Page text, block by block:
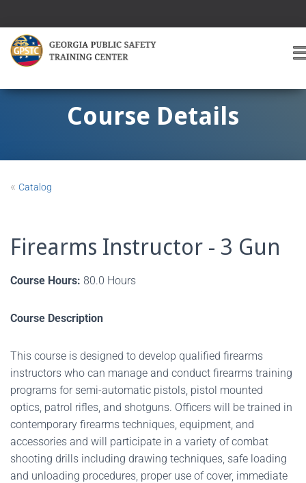
G
Course Details
« Catalog
Firearms Instructor - 3 Gun
Course Hours: 80.0 Hours
Course Description
This course is designed to develop qualified firearms
instructors who can manage and conduct firearms training
programs for semi-automatic pistols, pistol mounted
optics, patrol rifles, and shotguns. Officers will be trained in
contemporary firearms techniques, equipment, and
accessories and will participate in a variety of combat
shooting drills including drawing techniques, safe loading
and unloading procedures, proper use of cover, immediate